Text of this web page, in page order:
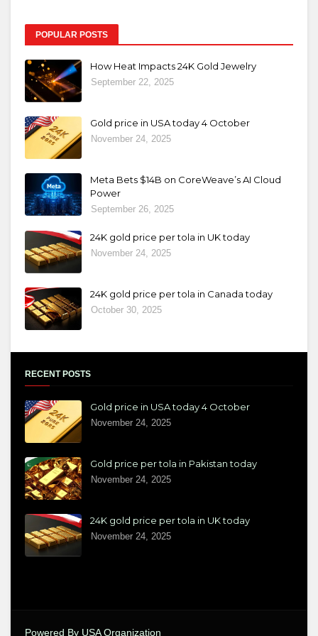
POPULAR POSTS
How Heat Impacts 24K Gold Jewelry
September 22, 2025
Gold price in USA today 4 October
November 24, 2025
Meta Bets $14B on CoreWeave’s AI Cloud
Power
September 26, 2025
24K gold price per tola in UK today
November 24, 2025
24K gold price per tola in Canada today
October 30, 2025
RECENT POSTS
Gold price in USA today 4 October
November 24, 2025
Gold price per tola in Pakistan today
November 24, 2025
24K gold price per tola in UK today
November 24, 2025
Powered By USA Organization